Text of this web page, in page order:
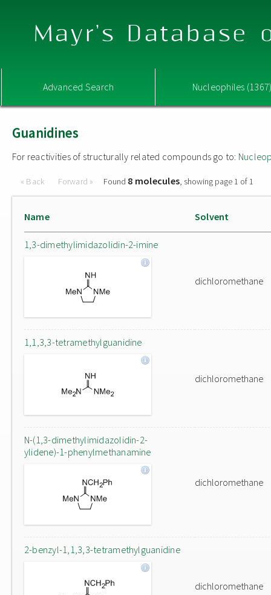
Mayr's Database
Advanced Search Nucleophiles
Guanidines
For reactivities of structurally related compounds go to:
« Back Forward » Found 8 molecules, showing page 1 of 1
Name Solvent
1,3-dimethylimidazolidin-2-imine
dichloromethane
1,1,3,3-tetramethylguanidine
dichloromethane
N-(1,3-dimethylimidazolidin-2-
ylidene)-1-phenylmethanamine
dichloromethane
2-benzyl-1,1,3,3-tetramethylguanidine
dichloromethane